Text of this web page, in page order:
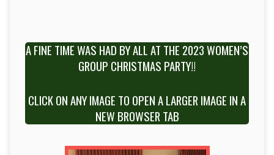
A FINE TIME WAS HAD BY ALL AT THE 2023 WOMEN’S
GROUP CHRISTMAS PARTY!!
CLICK ON ANY IMAGE TO OPEN A LARGER IMAGE IN A
NEW BROWSER TAB